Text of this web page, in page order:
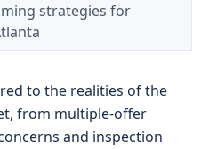
strategies for
to the realities of the
from multiple-offer
and inspection